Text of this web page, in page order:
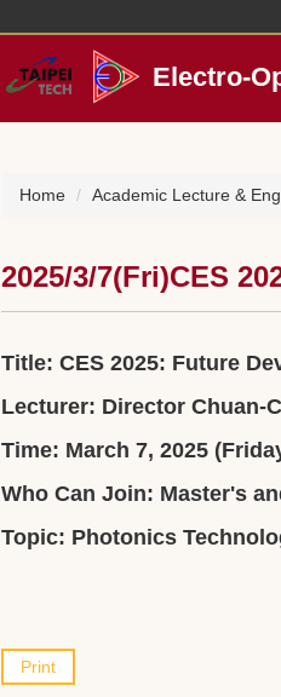
Electro-
Home Academic Lecture &
2025/3/7(Fri)CES
Title: CES 2025: Future
Lecturer: Director Chuan-
Time: March 7, 2025
Who Can Join: Master's
Topic: Photonics
Print